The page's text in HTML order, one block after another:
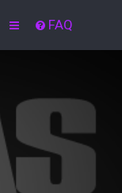
FAQ